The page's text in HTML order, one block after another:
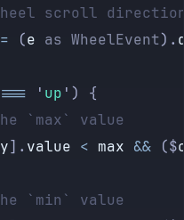
)}
[label]. value}
scroll
= (e as WheelEvent).
=== ' up ' ) {
`max` value
]. value < max && ($
`min` value